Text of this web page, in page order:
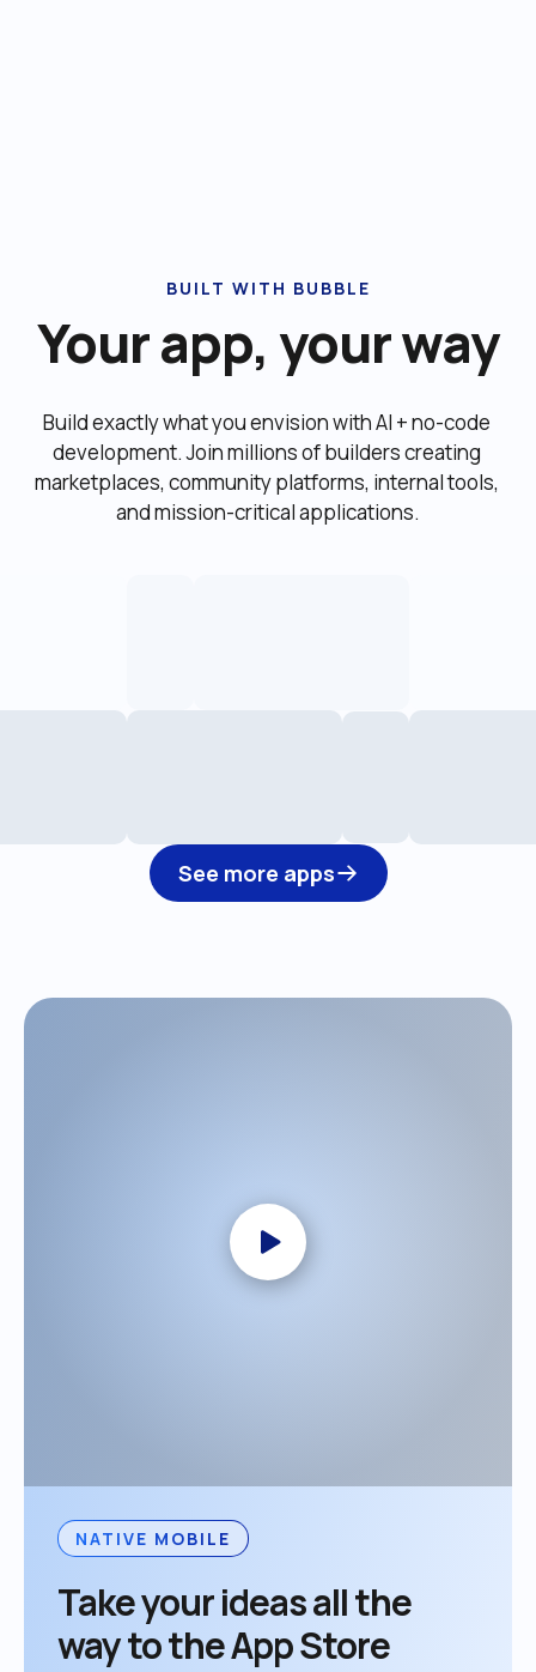
BUILT WITH BUBBLE
Your app, your way
Build exactly what you envision with AI + no-code
development. Join millions of builders creating
marketplaces, community platforms, internal tools,
and mission-critical applications.
See more apps
NATIVE MOBILE
Take your ideas all the
way to the App Store